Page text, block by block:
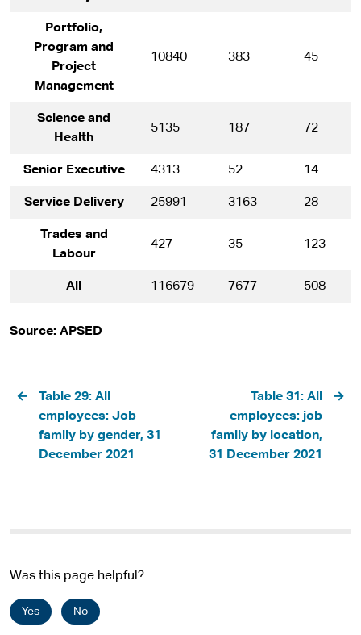
Portfolio,
Program and
Project
Management
10840 383 45
Science and
Health
5135 187 72
Senior Executive 4313 52 14
Service Delivery 25991 3163 28
Trades and
Labour
427 35 123
All 116679 7677 508
Source: APSED
Pagination
Table 29: All
employees: Job
family by gender, 31
December 2021
Table 31: All
employees: job
family by location,
31 December 2021
Was this page helpful?
Yes No